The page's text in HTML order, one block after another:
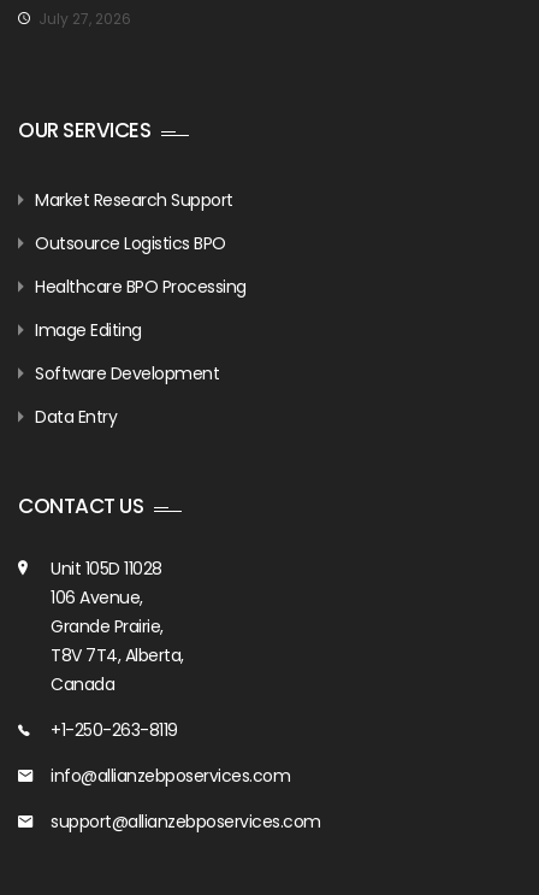
July 27, 2026
OUR SERVICES
Market Research Support
Outsource Logistics BPO
Healthcare BPO Processing
Image Editing
Software Development
Data Entry
CONTACT US
Unit 105D 11028
106 Avenue,
Grande Prairie,
T8V 7T4, Alberta,
Canada
+1-250-263-8119
info@allianzebposervices.com
support@allianzebposervices.com